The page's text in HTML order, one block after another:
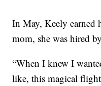
In May, Keely earned
mom, she was hired
“When I knew I
like, this magical